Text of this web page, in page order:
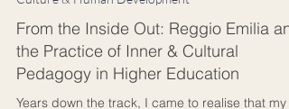
4 min read
Culture & Human Development
From the Inside Out: Reggio Emilia